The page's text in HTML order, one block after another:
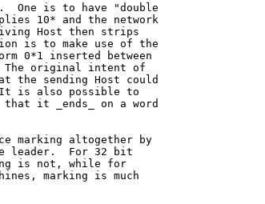
One is to have "double
10* and the network
Host then strips
is to make use of the
0*1 inserted between
original intent of
the sending Host could
is also possible to
it _ends_ on a word
marking altogether by
leader.  For 32 bit
is not, while for
marking is much